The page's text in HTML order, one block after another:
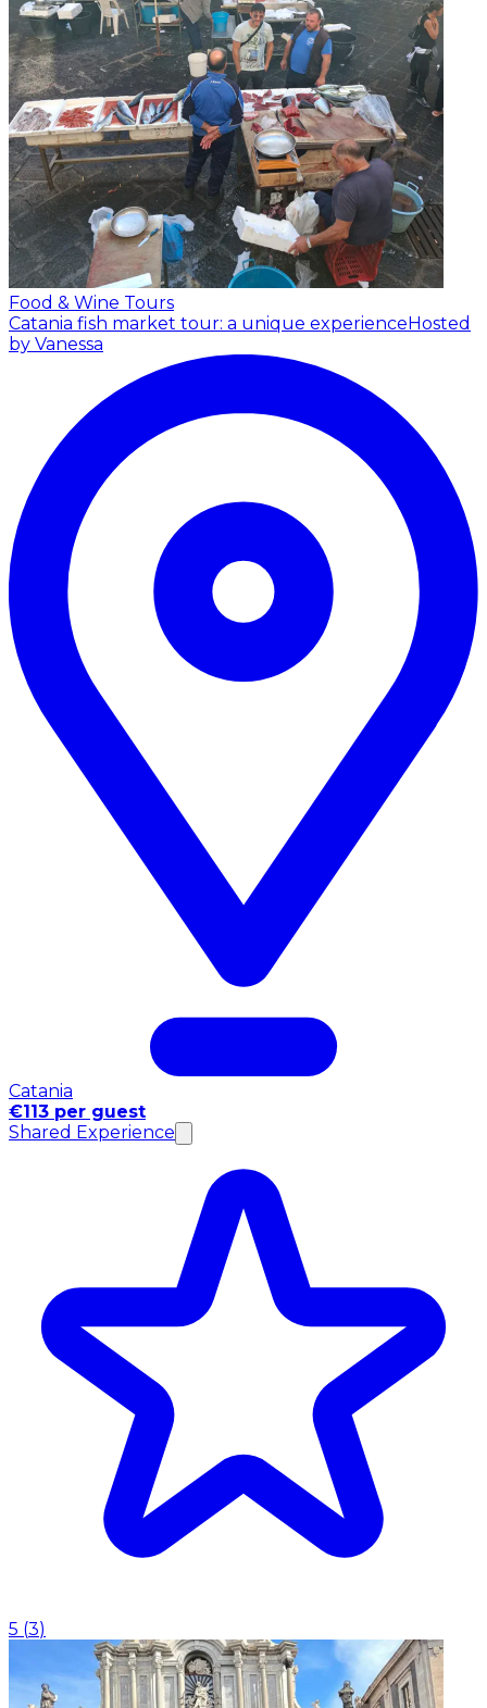
Food & Wine Tours
Catania fish market tour: a unique experienceHosted
by Vanessa
Catania
€113 per guest
Shared Experience
5 (3)